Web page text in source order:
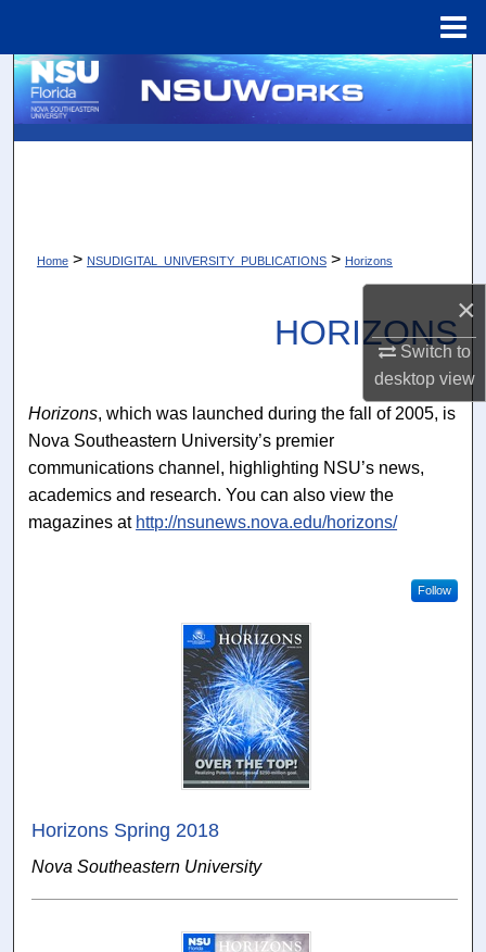
×
Switch to
desktopview
Search
Home > NSUDIGITAL_UNIVERSITY_PUBLICATIONS > Horizons
HORIZONS
Horizons, which was launched during the fall of 2005, is
Nova Southeastern University’s premier
communications channel, highlighting NSU’s news,
academics and research. You can also view the
magazines at http://nsunews.nova.edu/horizons/
Follow
Horizons Spring 2018
Nova Southeastern University